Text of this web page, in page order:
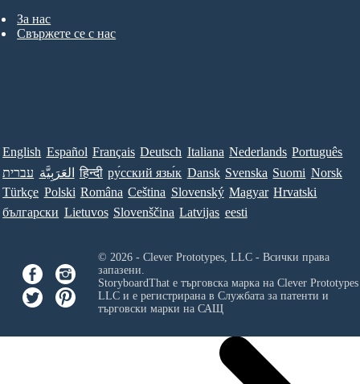
За нас
Свържете се с нас
English Español Français Deutsch Italiana Nederlands Português
עברית العَرَبِيَّة हिन्दी ру́сский язы́к Dansk Svenska Suomi Norsk
Türkçe Polski Româna Ceština Slovenský Magyar Hrvatski
български Lietuvos Slovenščina Latvijas eesti
© 2026 - Clever Prototypes, LLC - Всички права
запазени.
StoryboardThat е търговска марка на Clever
LLCи е регистрирана в Службата за патенти и
търговски марки на САЩ